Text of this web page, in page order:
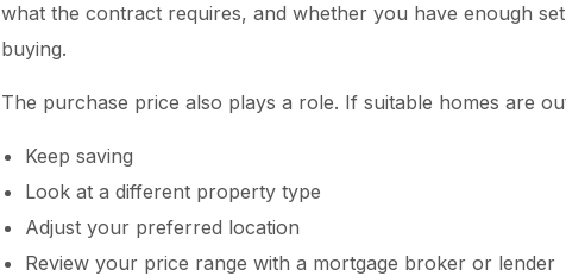
what the contract requires, and whether you have enough
buying.
The purchase price also plays a role. If suitable homes are
Keep saving
Look at a different property type
Adjust your preferred location
Review your price range with a mortgage broker or lender